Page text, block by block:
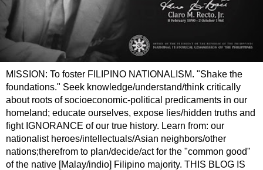
MISSION: To foster FILIPINO NATIONALISM. "Shake the
foundations." Seek knowledge/understand/think critically
about roots of socioeconomic-political predicaments in our
homeland; educate ourselves, expose lies/hidden truths and
fight IGNORANCE of our true history. Learn from: our
nationalist heroes/intellectuals/Asian neighbors/other
nations;therefrom to plan/decide/act for the "common good"
of the native [Malay/indio] Filipino majority. THIS BLOG IS